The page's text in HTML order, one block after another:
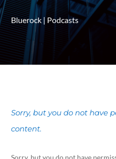
Bluerock |Podcasts
Sorry, but you do not have
content.